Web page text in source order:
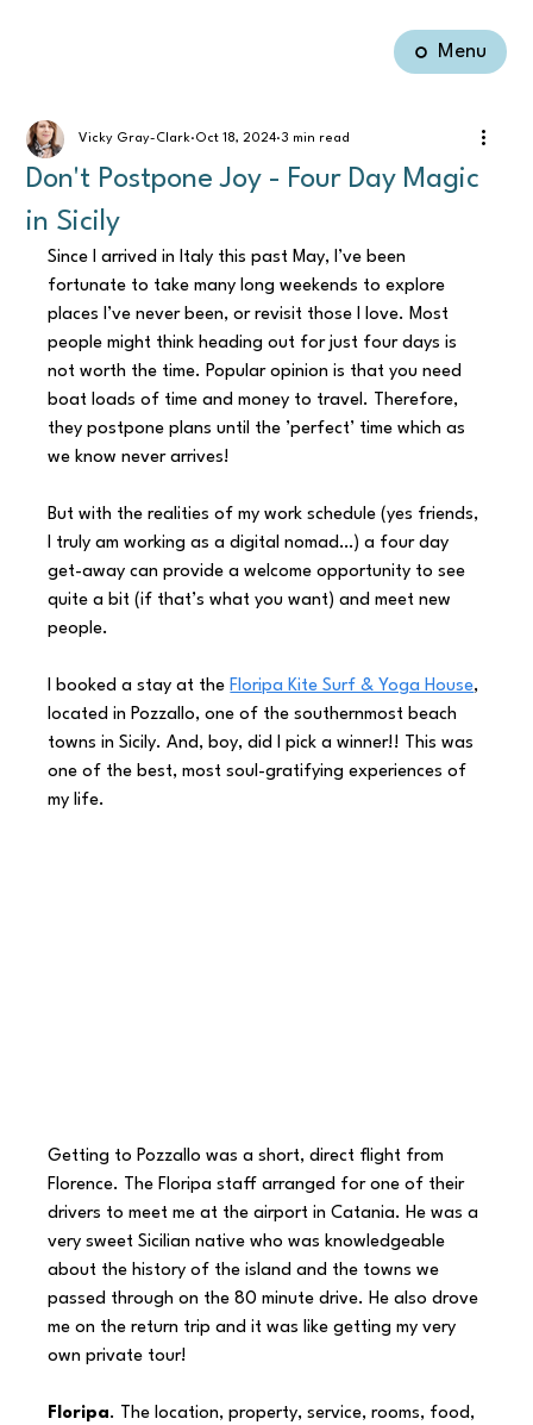
Menu
Don't Postpone Joy - Four Day Magic
in Sicily
Vicky Gray-Clark Oct 18, 2024 3 min read
Since I arrived in Italy this past May, I’ve been
fortunate to take many long weekends to explore
places I’ve never been, or revisit those I love. Most
people might think heading out for just four days is
not worth the time. Popular opinion is that you need
boat loads of time and money to travel. Therefore,
they postpone plans until the ’perfect’ time which as
we know never arrives!
But with the realities of my work schedule (yes friends,
I truly am working as a digital nomad…) a four day
get-away can provide a welcome opportunity to see
quite a bit (if that’s what you want) and meet new
people.
I booked a stay at the Floripa Kite Surf & Yoga House,
located in Pozzallo, one of the southernmost beach
towns in Sicily. And, boy, did I pick a winner!! This was
one of the best, most soul-gratifying experiences of
my life.
Getting to Pozzallo was a short, direct flight from
Florence. The Floripa staff arranged for one of their
drivers to meet me at the airport in Catania. He was a
very sweet Sicilian native who was knowledgeable
about the history of the island and the towns we
passed through on the 80 minute drive. He also drove
me on the return trip and it was like getting my very
own private tour!
Floripa. The location, property, service, rooms, food,